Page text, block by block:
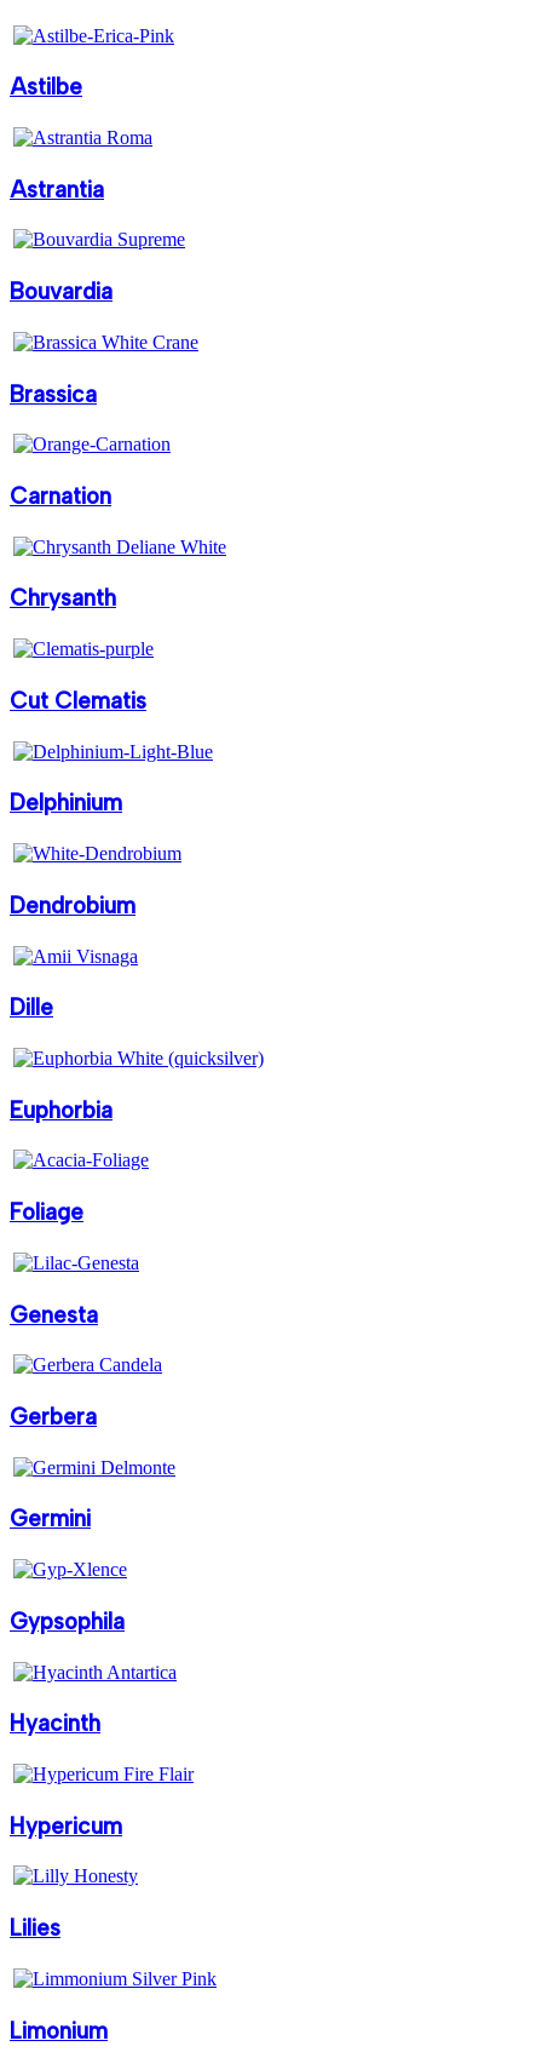
Astilbe
Astrantia
Bouvardia
Brassica
Carnation
Chrysanth
Cut Clematis
Delphinium
Dendrobium
Dille
Euphorbia
Foliage
Genesta
Gerbera
Germini
Gypsophila
Hyacinth
Hypericum
Lilies
Limonium